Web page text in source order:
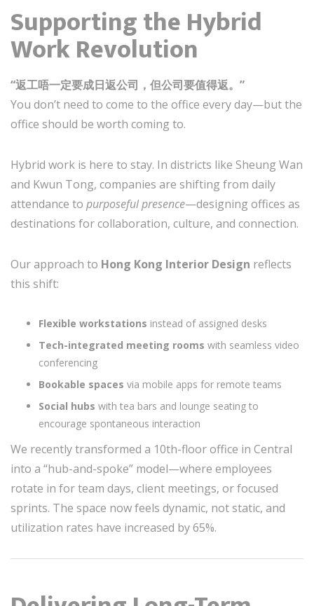
Supporting the Hybrid
Work Revolution
“返工唔一定要成日返公司，但公司要值得返。”
You don’t need to come to the office every day—but the
office should be worth coming to.
Hybrid work is here to stay. In districts like Sheung Wan
and Kwun Tong, companies are shifting from daily
attendance to purposeful presence—designing offices as
destinations for collaboration, culture, and connection.
Our approach to Hong Kong Interior Design reflects
this shift:
Flexible workstations instead of assigned desks
Tech-integrated meeting rooms with seamless video
conferencing
Bookable spaces via mobile apps for remote teams
Social hubs with tea bars and lounge seating to
encourage spontaneous interaction
We recently transformed a 10th-floor office in Central
into a “hub-and-spoke” model—where employees
rotate in for team days, client meetings, or focused
sprints. The space now feels dynamic, not static, and
utilization rates have increased by 65%.